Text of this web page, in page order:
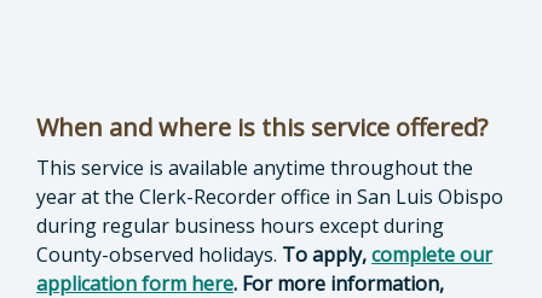
When and where is this service offered?
This service is available anytime throughout the
year at the Clerk-Recorder office in San Luis Obispo
during regular business hours except during
County-observed holidays. To apply,complete our
application form here. For more information,